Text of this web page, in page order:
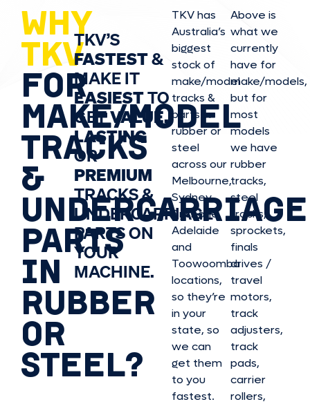
WHY
TKV
FOR
MAKE/MODEL
TRACKS
&
UNDERCARRIAGE
PARTS
IN
RUBBER
OR
STEEL?
TKV’S
FASTEST&
MAKE IT
EASIESTTO
GETVALUE,
LASTING
OR
PREMIUM
TRACKS &
UNDERCARRIAGE
PARTS ON
YOUR
MACHINE.
TKV has
Australia’s
biggest
stock of
make/model
tracks &
parts in
rubber or
steel
across our
Melbourne,
Sydney,
Brisbane,
Adelaide
and
Toowoomba
locations,
so they’re
in your
state, so
we can
get them
to you
fastest.
Above is
what we
currently
have for
make/models,
but for
most
models
we have
rubber
tracks,
steel
tracks,
sprockets,
finals
drives /
travel
motors,
track
adjusters,
track
pads,
carrier
rollers,